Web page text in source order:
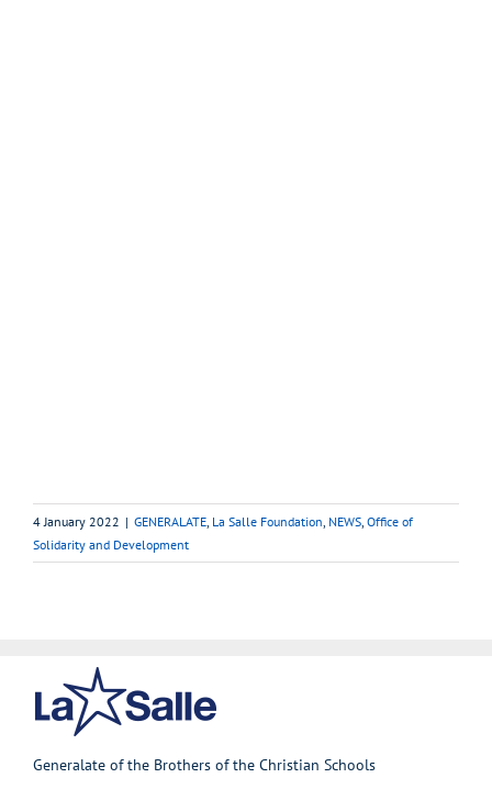
4 January 2022 | GENERALATE La Salle Foundation NEWS Office of
Solidarity and Development
Generalate of the Brothers of the Christian Schools